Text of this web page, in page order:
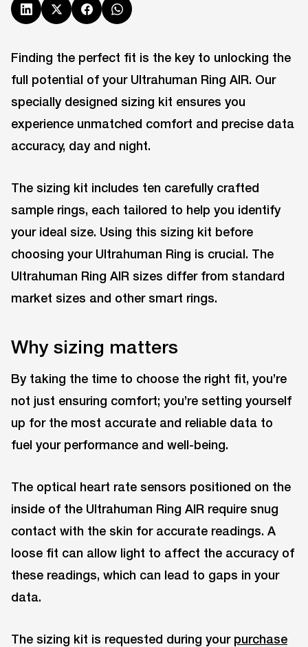
Finding the perfect fit is the key to unlocking the
full potential of your Ultrahuman Ring AIR. Our
specially designed sizing kit ensures you
experience unmatched comfort and precise data
accuracy, day and night.
The sizing kit includes ten carefully crafted
sample rings, each tailored to help you identify
your ideal size. Using this sizing kit before
choosing your Ultrahuman Ring is crucial. The
Ultrahuman Ring AIR sizes differ from standard
market sizes and other smart rings.
Why sizing matters
By taking the time to choose the right fit, you’re
not just ensuring comfort; you’re setting yourself
up for the most accurate and reliable data to
fuel your performance and well-being.
The optical heart rate sensors positioned on the
inside of the Ultrahuman Ring AIR require snug
contact with the skin for accurate readings. A
loose fit can allow light to affect the accuracy of
these readings, which can lead to gaps in your
data.
The sizing kit is requested during your purchase